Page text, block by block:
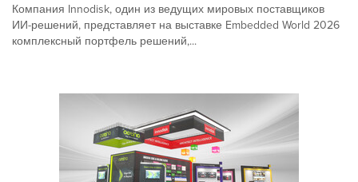
Компания Innodisk, один из ведущих мировых поставщиков
ИИ-решений, представляет на выставке Embedded World 2026
комплексный портфель решений,...